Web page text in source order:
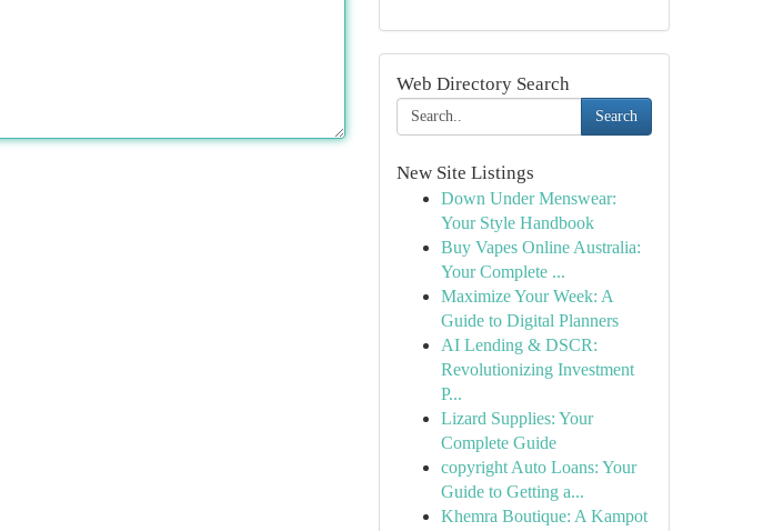
Web Directory Search
Search
New Site Listings
Down Under Menswear:
Your Style Handbook
Buy Vapes Online Australia:
Your Complete ...
Maximize Your Week: A
Guide to Digital Planners
AI Lending & DSCR:
Revolutionizing Investment
P...
Lizard Supplies: Your
Complete Guide
copyright Auto Loans: Your
Guide to Getting a...
Khemra Boutique: A Kampot